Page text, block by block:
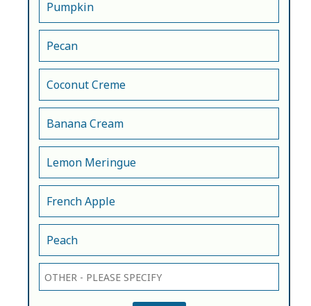
Pumpkin
Pecan
Coconut Creme
Banana Cream
Lemon Meringue
French Apple
Peach